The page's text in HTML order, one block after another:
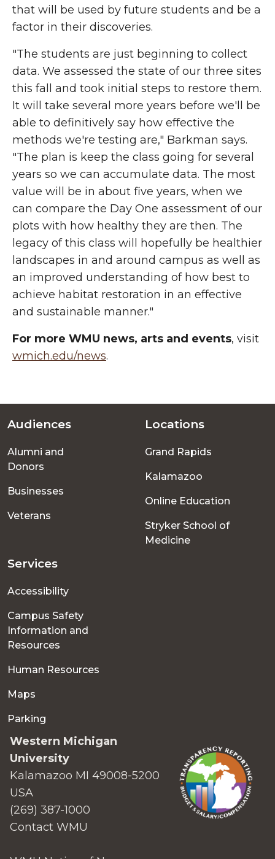
that will be used by future students and be a
factor in their discoveries.
"The students are just beginning to collect
data. We assessed the state of our three sites
this fall and took initial steps to restore them.
It will take several more years before we'll be
able to definitively say how effective the
methods we're testing are," Barkman says.
"The plan is keep the class going for several
years so we can accumulate data. The most
value will be in about five years, when we
can compare the Day One assessment of our
plots with how healthy they are then. The
legacy of this class will hopefully be healthier
landscapes in and around campus as well as
an improved understanding of how best to
achieve habitat restoration in an effective
and sustainable manner."
For more WMU news, arts and events, visit
wmich.edu/news.
Footer
menu
Audiences
Alumni and
Donors
Businesses
Veterans
Locations
Grand Rapids
Kalamazoo
Online Education
Stryker School of
Medicine
Services
Accessibility
Campus Safety
Information and
Resources
Human Resources
Maps
Parking
Western Michigan
University
Kalamazoo MI 49008-5200
USA
(269) 387-1000
Contact WMU